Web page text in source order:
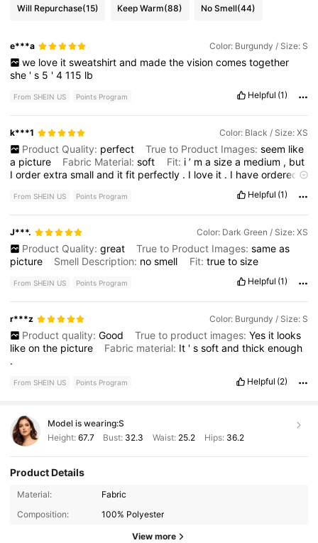
Will Repurchase(15) Keep Warm(88) No Smell(44)
e***a Color: Burgundy / Size: S
we love it sweatshirt and made the vision comes together
she 's 5 '4115 lb
From SHEIN US Points Program Helpful (1)
k***1 Color: Black / Size: XS
Product Quality: perfect True to Product Images: seem like
a picture Fabric Material:soft Fit: i ’ m a size a medium , but
Iorderextrasmalland itfit perfectly . I love it . I haveordered
From SHEIN US Points Program Helpful (1)
J***. Color: Dark Green / Size: XS
Product Quality: great True to Product Images: same as
picture
Smell Description: nosmell Fit: true to size
From SHEIN US Points Program Helpful (1)
r***z Color: Burgundy / Size: S
Product quality: Good True to product images: Yes it looks
likeonthe picture Fabric material: It 'ssoftandthickenough
.
From SHEIN US Points Program Helpful (2)
Model is wearing:S
Height: 67.7 Bust: 32.3 Waist: 25.2 Hips: 36.2
Product Details
Material:
Fabric
Composition:
100% Polyester
View more
1.1M Followers